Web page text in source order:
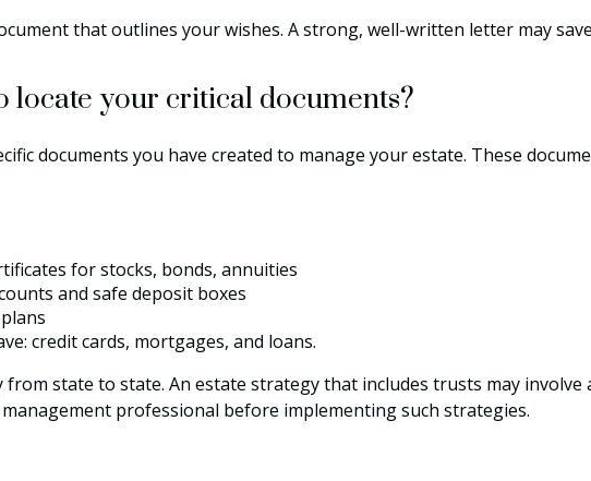
that outlines your wishes. A strong, well-written letter may
locate your critical documents?
documents you have created to manage your estate. These
for stocks, bonds, annuities
and safe deposit boxes
credit cards, mortgages, and loans.
state to state. An estate strategy that includes trusts may
professional before implementing such strategies.